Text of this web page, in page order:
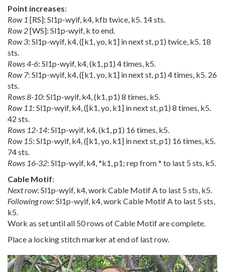
Point increases:
Row 1 [RS]: Sl1p-wyif, k4, kfb twice, k5. 14 sts.
Row 2[WS]: Sl1p-wyif, k to end.
Row 3: Sl1p-wyif, k4, ([k1, yo, k1] in next st, p1) twice, k5. 18
sts.
Rows 4-6: Sl1p-wyif, k4, (k1, p1) 4 times, k5.
Row 7: Sl1p-wyif, k4, ([k1, yo, k1] in next st, p1) 4 times, k5. 26
sts.
Rows 8-10: Sl1p-wyif, k4, (k1, p1) 8 times, k5.
Row 11: Sl1p-wyif, k4, ([k1, yo, k1] in next st, p1) 8 times, k5.
42 sts.
Rows 12-14: Sl1p-wyif, k4, (k1, p1) 16 times, k5.
Row 15: Sl1p-wyif, k4, ([k1, yo, k1] in next st, p1) 16 times, k5.
74 sts.
Rows 16-32: Sl1p-wyif, k4, *k1, p1; rep from * to last 5 sts, k5.
Cable Motif:
Next row: Sl1p-wyif, k4, work Cable Motif A to last 5 sts, k5.
Following row: Sl1p-wyif, k4, work Cable Motif A to last 5 sts,
k5.
Work as set until all 50 rows of Cable Motif are complete.
Place a locking stitch marker at end of last row.